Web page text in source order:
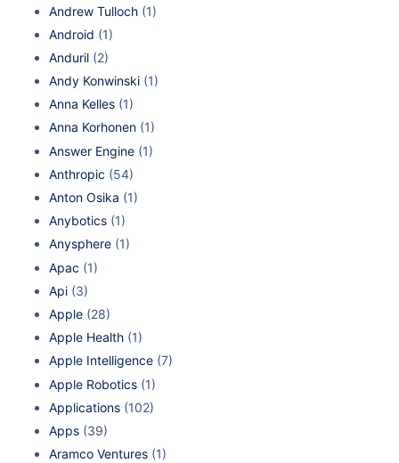
Andrew Tulloch (1)
Android (1)
Anduril (2)
Andy Konwinski (1)
Anna Kelles (1)
Anna Korhonen (1)
Answer Engine (1)
Anthropic (54)
Anton Osika (1)
Anybotics (1)
Anysphere (1)
Apac (1)
Api (3)
Apple (28)
Apple Health (1)
Apple Intelligence (7)
Apple Robotics (1)
Applications (102)
Apps (39)
Aramco Ventures (1)